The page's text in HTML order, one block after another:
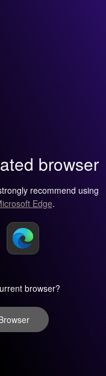
browser
recommend using
Edge.
browser?